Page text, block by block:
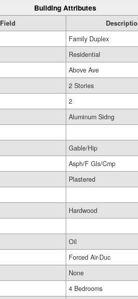
Building Attributes
Field
Family Duplex
Residential
Above Ave
2 Stories
2
Aluminum Sidng
Gable/Hip
Asph/F Gls/Cmp
Plastered
Hardwood
Oil
Forced Air-Duc
None
4 Bedrooms